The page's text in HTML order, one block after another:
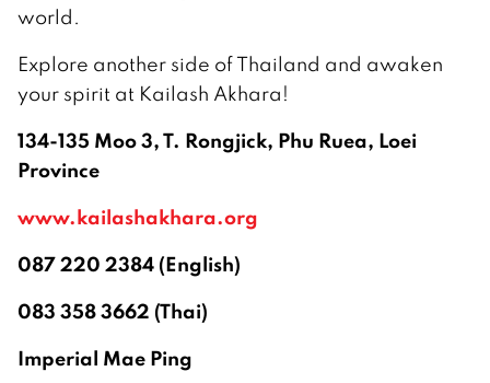
world.
Explore another side of Thailand and awaken
your spirit at Kailash Akhara!
134-135 Moo 3, T. Rongjick, Phu Ruea, Loei
Province
www.kailashakhara.org
087 220 2384 (English)
083 358 3662 (Thai)
Imperial Mae Ping